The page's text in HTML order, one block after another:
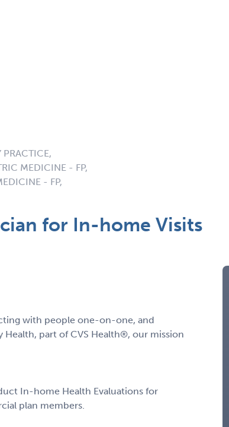
PRACTICE,
MEDICINE - FP,
- FP,
for In-home Visits
with people one-on-one, and
part of CVS Health®, our mission
In-home Health Evaluations for
plan members.